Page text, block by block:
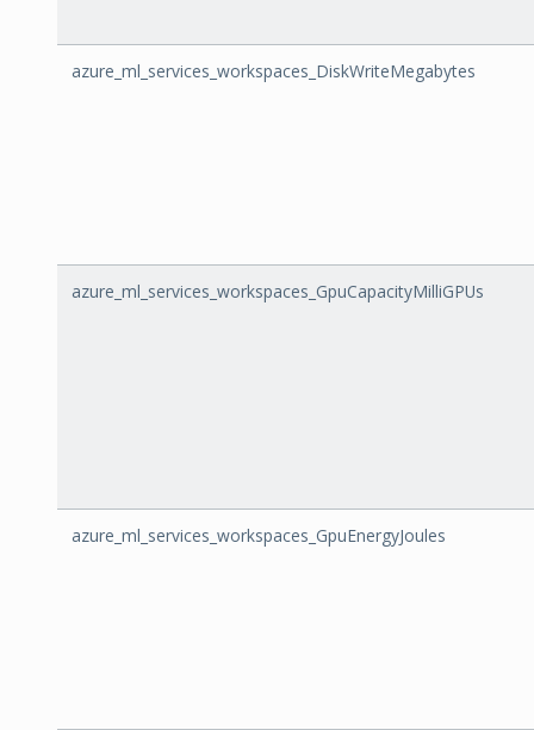
azure_ml_services_workspaces_DiskWriteMegabytes
azure_ml_services_workspaces_GpuCapacityMilliGPUs
azure_ml_services_workspaces_GpuEnergyJoules